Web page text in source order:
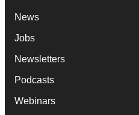
News
Jobs
Newsletters
Podcasts
Webinars